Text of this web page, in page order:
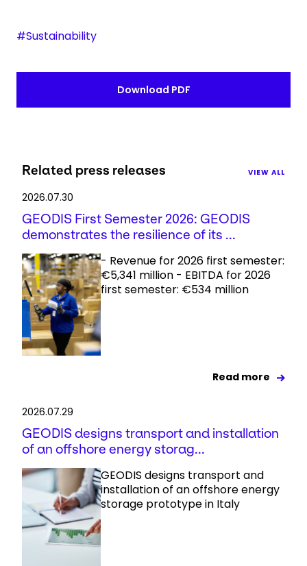
#Sustainability
Download PDF
Related press releases VIEW ALL
2026.07.30
GEODIS First Semester 2026: GEODIS
demonstrates the resilience of its ...
- Revenue for 2026 first semester:
€5,341 million - EBITDA for 2026
first semester: €534 million
Read more
2026.07.29
GEODIS designs transport and installation
of an offshore energy storag...
GEODIS designs transport and
installation of an offshore energy
storage prototype in Italy